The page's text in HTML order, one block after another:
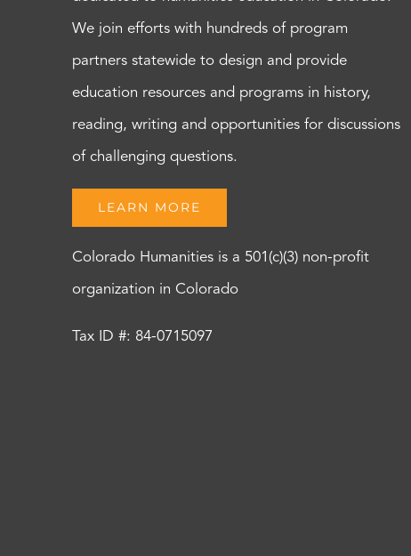
We join efforts with hundreds of program
partners statewide to design and provide
education resources and programs in history,
reading, writing and opportunities for discussions
of challenging questions.
LEARN MORE
Colorado Humanities is a 501(c)(3) non-profit
organization in Colorado
Tax ID #: 84-0715097